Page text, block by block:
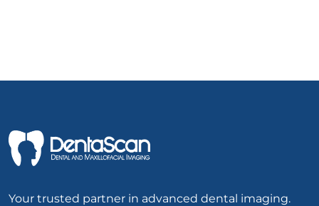
Your trusted partner in advanced dental imaging.